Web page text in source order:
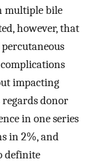
multiple bile
however, that
impacting
regards donor
in one series
in 2%, and
definite